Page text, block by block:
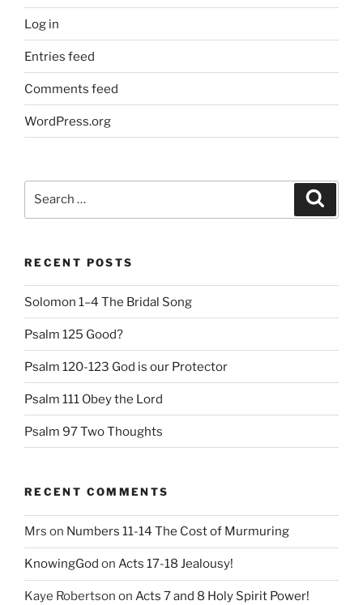
Log in
Entries feed
Comments feed
WordPress.org
RECENT POSTS
Solomon 1–4 The Bridal Song
Psalm 125 Good?
Psalm 120-123 God is our Protector
Psalm 111 Obey the Lord
Psalm 97 Two Thoughts
RECENT COMMENTS
Mrs on Numbers 11-14 The Cost of Murmuring
KnowingGod on Acts 17-18 Jealousy!
Kaye Robertson on Acts 7 and 8 Holy Spirit Power!